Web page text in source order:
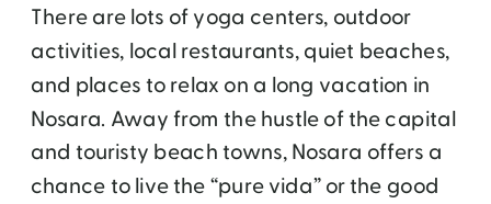
There are lots of yoga centers, outdoor
activities, local restaurants, quiet beaches,
and places to relax on a long vacation in
Nosara. Away from the hustle of the capital
and touristy beach towns, Nosara offers a
chance to live the “pure vida” or the good